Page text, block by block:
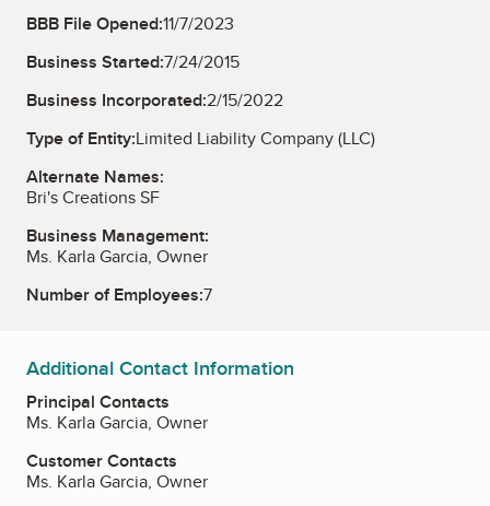
BBB File Opened:11/7/2023
Business Started:7/24/2015
Business Incorporated:2/15/2022
Type of Entity:Limited Liability Company (LLC)
Alternate Names:
Bri's Creations SF
Business Management:
Ms. Karla Garcia, Owner
Number of Employees:7
Additional Contact Information
Principal Contacts
Ms. Karla Garcia, Owner
Customer Contacts
Ms. Karla Garcia, Owner